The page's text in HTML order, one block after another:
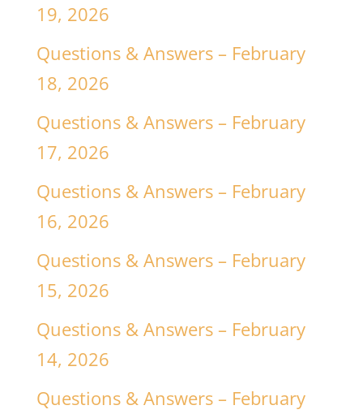
19, 2026
Questions & Answers – February
18, 2026
Questions & Answers – February
17, 2026
Questions & Answers – February
16, 2026
Questions & Answers – February
15, 2026
Questions & Answers – February
14, 2026
Questions & Answers – February